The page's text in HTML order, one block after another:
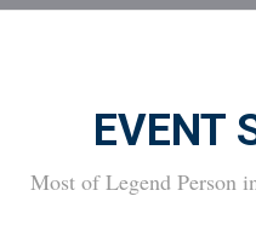
EVENT
Most of Legend Person